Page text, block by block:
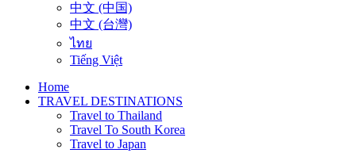
中文 (中国)
中文 (台灣)
ไทย
Tiếng Việt
Home
TRAVEL DESTINATIONS
Travel to Thailand
Travel To South Korea
Travel to Japan